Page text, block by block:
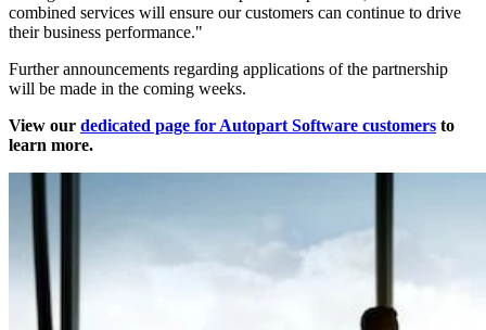
combined services will ensure our customers can continue to drive
their business performance."
Further announcements regarding applications of the partnership
will be made in the coming weeks.
View our dedicated page for Autopart Software customers to
learn more.